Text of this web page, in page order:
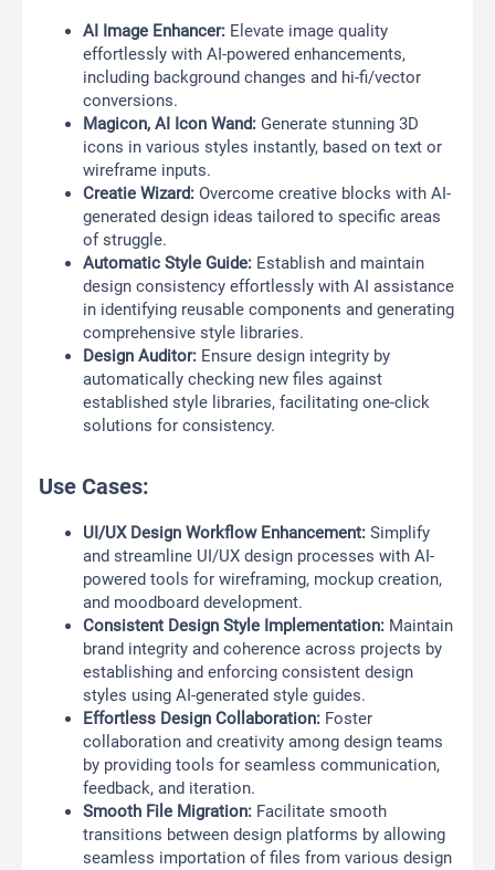
AI Image Enhancer: Elevate image quality
effortlessly with AI-powered enhancements,
including background changes and hi-fi/vector
conversions.
Magicon, AI Icon Wand: Generate stunning 3D
icons in various styles instantly, based on text or
wireframe inputs.
Creatie Wizard: Overcome creative blocks with AI-
generated design ideas tailored to specific areas
of struggle.
Automatic Style Guide: Establish and maintain
design consistency effortlessly with AI assistance
in identifying reusable components and generating
comprehensive style libraries.
Design Auditor: Ensure design integrity by
automatically checking new files against
established style libraries, facilitating one-click
solutions for consistency.
Use Cases:
UI/UX Design Workflow Enhancement: Simplify
and streamline UI/UX design processes with AI-
powered tools for wireframing, mockup creation,
and moodboard development.
Consistent Design Style Implementation: Maintain
brand integrity and coherence across projects by
establishing and enforcing consistent design
styles using AI-generated style guides.
Effortless Design Collaboration: Foster
collaboration and creativity among design teams
by providing tools for seamless communication,
feedback, and iteration.
Smooth File Migration: Facilitate smooth
transitions between design platforms by allowing
seamless importation of files from various design